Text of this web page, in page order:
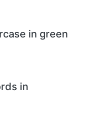
in green
in